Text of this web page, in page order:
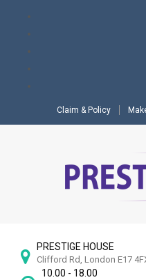
Claim & Policy
PRESTIGE HOUSE
Clifford Rd, London E17
10.00 - 18.00